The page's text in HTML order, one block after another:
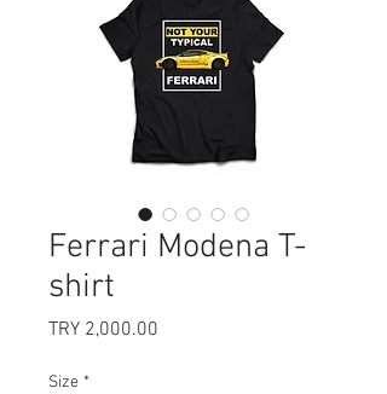
Ferrari Modena T-
shirt
TRY 2,000.00
Size *